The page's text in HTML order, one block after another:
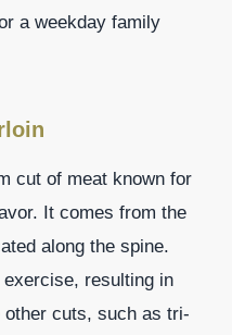
a weekday family
cut of meat known for
It comes from the
along the spine.
exercise, resulting in
cuts, such as tri-